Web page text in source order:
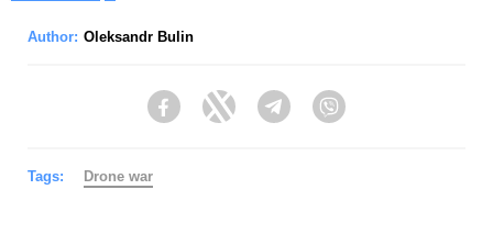
Author: Oleksandr Bulin
FacebookTwitter Telegram
Tags: Drone war